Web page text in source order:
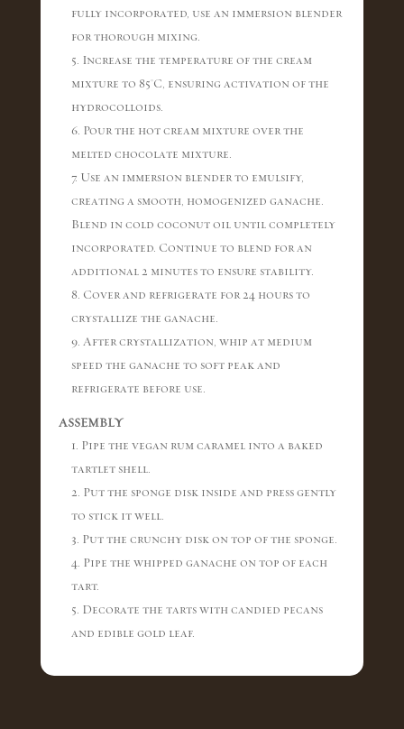
fully incorporated, use an immersion blender
for thorough mixing.
5. Increase the temperature of the cream
mixture to 85°C, ensuring activation of the
hydrocolloids.
6. Pour the hot cream mixture over the
melted chocolate mixture.
7. Use an immersion blender to emulsify,
creating a smooth, homogenized ganache.
Blend in cold coconut oil until completely
incorporated. Continue to blend for an
additional 2 minutes to ensure stability.
8. Cover and refrigerate for 24 hours to
crystallize the ganache.
9. After crystallization, whip at medium
speed the ganache to soft peak and
refrigerate before use.
ASSEMBLY
1. Pipe the vegan rum caramel into a baked
tartlet shell.
2. Put the sponge disk inside and press gently
to stick it well.
3. Put the crunchy disk on top of the sponge.
4. Pipe the whipped ganache on top of each
tart.
5. Decorate the tarts with candied pecans
and edible gold leaf.